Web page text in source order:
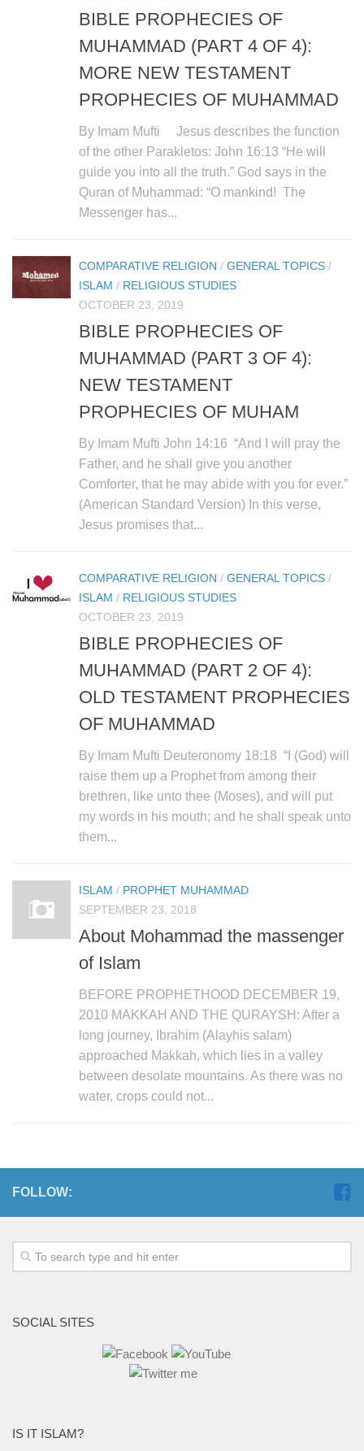
BIBLE PROPHECIES OF
MUHAMMAD (PART 4 OF 4):
MORE NEW TESTAMENT
PROPHECIES OF MUHAMMAD
By Imam Mufti Jesus describes the function
of the other Parakletos: John 16:13 “He will
guide you into all the truth.” God says in the
Quran of Muhammad: “O mankind! The
Messenger has...
COMPARATIVE RELIGION / GENERAL TOPICS /
ISLAM / RELIGIOUS STUDIES
OCTOBER 23, 2019
BIBLE PROPHECIES OF
MUHAMMAD (PART 3 OF 4):
NEW TESTAMENT
PROPHECIES OF MUHAM
By Imam Mufti John 14:16 “And I will pray the
Father, and he shall give you another
Comforter, that he may abide with you for ever.”
(American Standard Version) In this verse,
Jesus promises that...
COMPARATIVE RELIGION / GENERAL TOPICS /
ISLAM / RELIGIOUS STUDIES
OCTOBER 23, 2019
BIBLE PROPHECIES OF
MUHAMMAD (PART 2 OF 4):
OLD TESTAMENT PROPHECIES
OF MUHAMMAD
By Imam Mufti Deuteronomy 18:18 “I (God) will
raise them up a Prophet from among their
brethren, like unto thee (Moses), and will put
my words in his mouth; and he shall speak unto
them...
ISLAM / PROPHET MUHAMMAD
SEPTEMBER 23, 2018
About Mohammad the massenger
of Islam
BEFORE PROPHETHOOD DECEMBER 19,
2010 MAKKAH AND THE QURAYSH: After a
long journey, Ibrahim (Alayhis salam)
approached Makkah, which lies in a valley
between desolate mountains. As there was no
water, crops could not...
FOLLOW:
SOCIAL SITES
IS IT ISLAM?